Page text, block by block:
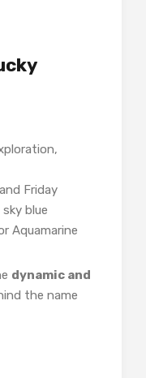
Friday
sky blue
Aquamarine
dynamic and
the name